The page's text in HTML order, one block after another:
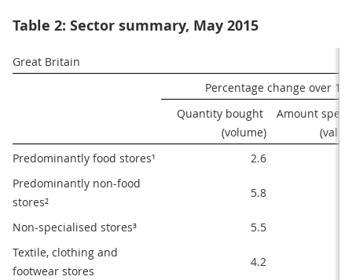
Table 2: Sector summary, May 2015
Great Britain
Percentage change over
Quantity bought
(volume)
Amount spent
Predominantly food stores¹
2.6
Predominantly non-food
stores²
5.8
Non-specialised stores³ 5.5
Textile, clothing and
footwear stores
4.2